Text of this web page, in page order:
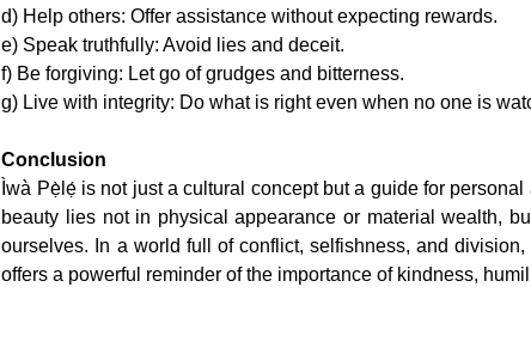
d) Help others: Offer assistance without expecting rewards.
e) Speak truthfully: Avoid lies and deceit.
f) Be forgiving: Let go of grudges and bitterness.
g) Live with integrity: Do what is right even when no one is
Conclusion
Ìwà Pẹ̀lẹ́ is not just a cultural concept but a guide for
beauty lies not in physical appearance or material wealth,
ourselves. In a world full of conflict, selfishness, and
offers a powerful reminder of the importance of kindness,